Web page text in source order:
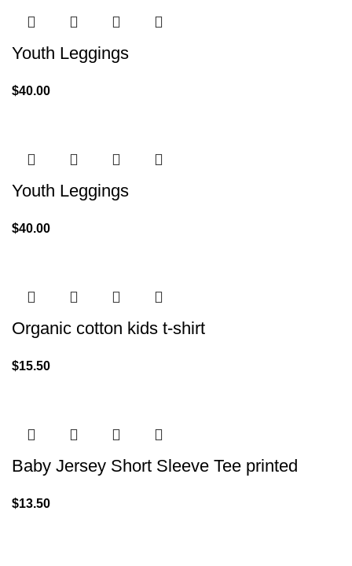
Youth Leggings
$40.00
Youth Leggings
$40.00
Organic cotton kids t-shirt
$15.50
Baby Jersey Short Sleeve Tee printed
$13.50